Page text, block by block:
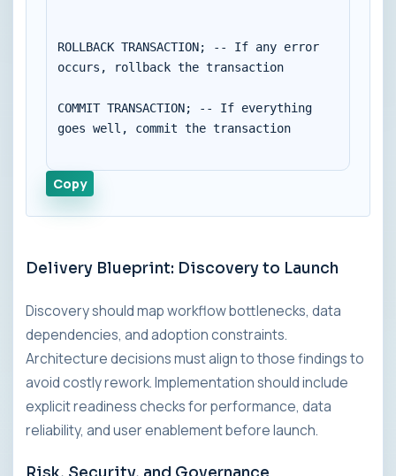
ROLLBACK TRANSACTION; -- If any error
occurs, rollback the transaction
COMMIT TRANSACTION; -- If everything
goes well, commit the transaction
Copy
Delivery Blueprint: Discovery to Launch
Discovery should map workflow bottlenecks, data
dependencies, and adoption constraints.
Architecture decisions must align to those findings to
avoid costly rework. Implementation should include
explicit readiness checks for performance, data
reliability, and user enablement before launch.